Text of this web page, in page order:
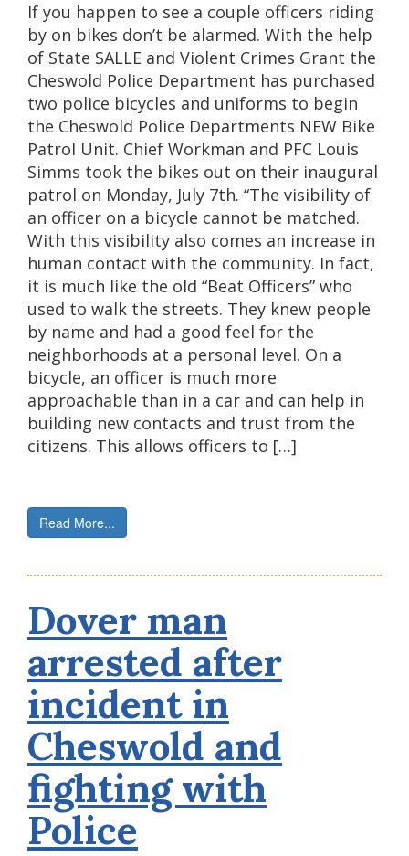
If you happen to see a couple officers riding
by on bikes don’t be alarmed. With the help
of State SALLE and Violent Crimes Grant the
Cheswold Police Department has purchased
two police bicycles and uniforms to begin
the Cheswold Police Departments NEW Bike
Patrol Unit. Chief Workman and PFC Louis
Simms took the bikes out on their inaugural
patrol on Monday, July 7th. “The visibility of
an officer on a bicycle cannot be matched.
With this visibility also comes an increase in
human contact with the community. In fact,
it is much like the old “Beat Officers” who
used to walk the streets. They knew people
by name and had a good feel for the
neighborhoods at a personal level. On a
bicycle, an officer is much more
approachable than in a car and can help in
building new contacts and trust from the
citizens. This allows officers to […]
Read More...
Dover man
arrested after
incident in
Cheswold and
fighting with
Police